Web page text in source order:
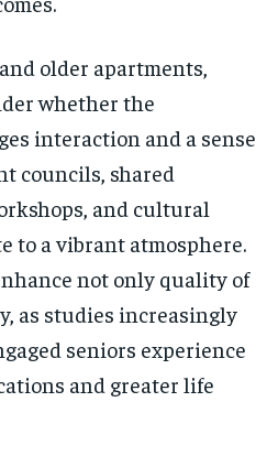
older apartments,
whether the
interaction and a sense
councils, shared
and cultural
to a vibrant atmosphere.
not only quality of
as studies increasingly
seniors experience
and greater life